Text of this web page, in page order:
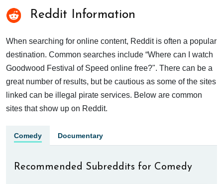
Reddit Information
When searching for online content, Reddit is often a popular
destination. Common searches include “Where can I watch
Goodwood Festival of Speed online free?". There can be a
great number of results, but be cautious as some of the sites
linked can be illegal pirate services. Below are common
sites that show up on Reddit.
Comedy Documentary
Recommended Subreddits for Comedy